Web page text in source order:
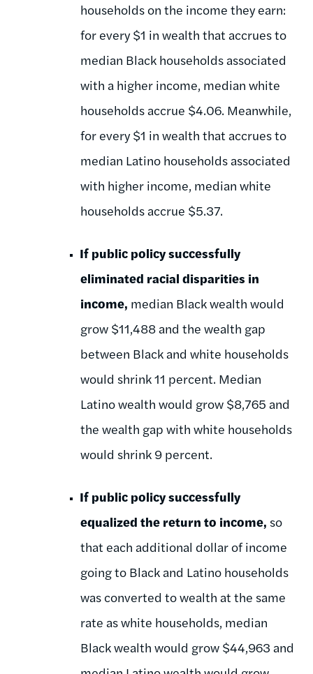
households on the income they earn:
for every $1 in wealth that accrues to
median Black households associated
with a higher income, median white
households accrue $4.06. Meanwhile,
for every $1 in wealth that accrues to
median Latino households associated
with higher income, median white
households accrue $5.37.
If public policy successfully
eliminated racial disparities in
income, median Black wealth would
grow $11,488 and the wealth gap
between Black and white households
would shrink 11 percent. Median
Latino wealth would grow $8,765 and
the wealth gap with white households
would shrink 9 percent.
If public policy successfully
equalized the return to income, so
that each additional dollar of income
going to Black and Latino households
was converted to wealth at the same
rate as white households, median
Black wealth would grow $44,963 and